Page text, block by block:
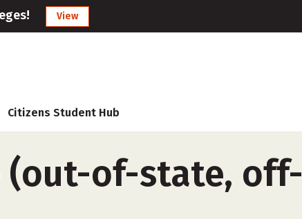
View
Citizens Student Hub
(out-of-state, off-